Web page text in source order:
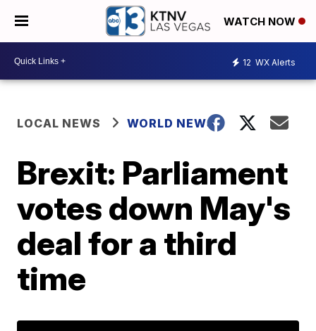
WATCH NOW
12 WX Alerts
LOCAL NEWS WORLD NEWS
Brexit: Parliament
votes down May's
deal for a third
time